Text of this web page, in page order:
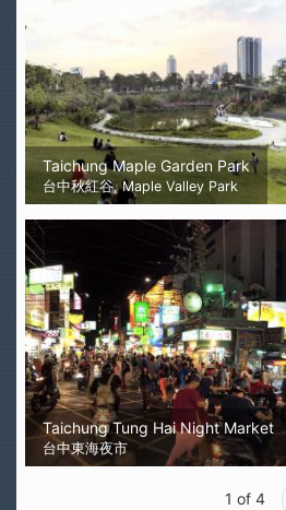
Taichung Maple Garden Park
台中秋紅谷, Maple Valley Park
Taichung Tung Hai Night Market
台中東海夜市
1 of 4